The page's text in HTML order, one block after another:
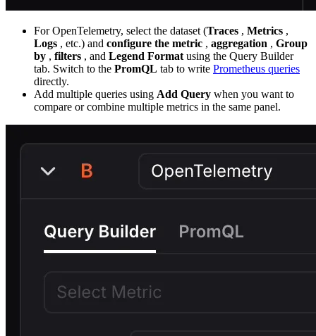
For OpenTelemetry, select the dataset (Traces , Metrics ,
Logs , etc.) and configure the metric , aggregation , Group
by , filters , and Legend Format using the Query Builder
tab. Switch to the PromQL tab to write Prometheus queries
directly.
Add multiple queries using Add Query when you want to
compare or combine multiple metrics in the same panel.